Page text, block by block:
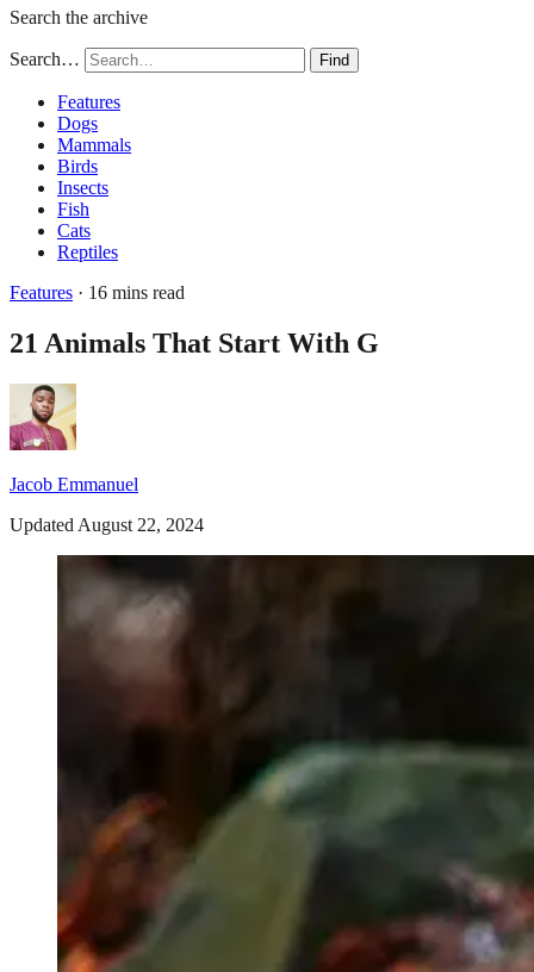
Search the archive
Search… Find
Features
Dogs
Mammals
Birds
Insects
Fish
Cats
Reptiles
Features · 16 mins read
21 Animals That Start With G
Jacob Emmanuel
Updated August 22, 2024